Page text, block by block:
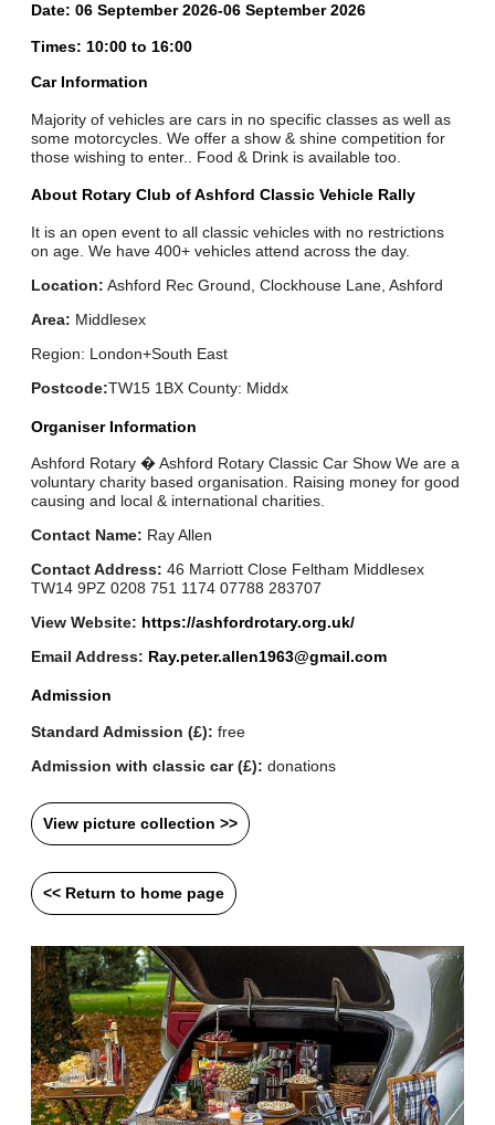
Date: 06 September 2026-06 September 2026
Times: 10:00 to 16:00
Car Information
Majority of vehicles are cars in no specific classes as well as
some motorcycles. We offer a show & shine competition for
those wishing to enter.. Food & Drink is available too.
About Rotary Club of Ashford Classic Vehicle Rally
It is an open event to all classic vehicles with no restrictions
on age. We have 400+ vehicles attend across the day.
Location: Ashford Rec Ground, Clockhouse Lane, Ashford
Area: Middlesex
Region: London+South East
Postcode:TW15 1BX County: Middx
Organiser Information
Ashford Rotary � Ashford Rotary Classic Car Show We are a
voluntary charity based organisation. Raising money for good
causing and local & international charities.
Contact Name: Ray Allen
Contact Address: 46 Marriott Close Feltham Middlesex
TW14 9PZ 0208 751 1174 07788 283707
View Website: https://ashfordrotary.org.uk/
Email Address: Ray.peter.allen1963@gmail.com
Admission
Standard Admission (£): free
Admission with classic car (£): donations
View picture collection >>
<< Return to home page